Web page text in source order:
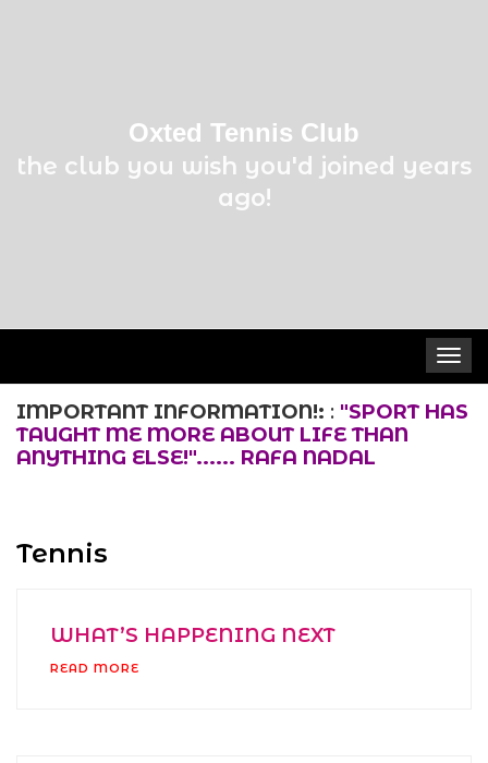
Oxted Tennis Club
the club you wish you'd joined years
ago!
Toggle
IMPORTANT INFORMATION!: : "SPORT HAS
TAUGHT ME MORE ABOUT LIFE THAN
ANYTHING ELSE!"...... RAFA NADAL
Tennis
WHAT’S HAPPENING NEXT
READ MORE